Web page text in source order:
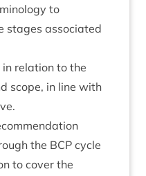
to
stages asso­ci­ated
rela­tion to the
scope, in line with
the BCP cycle
to cov­er the